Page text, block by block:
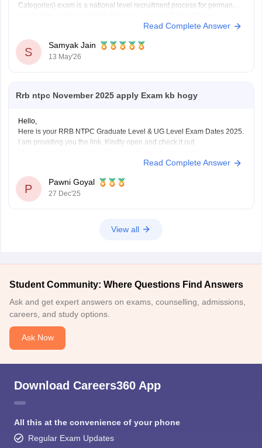
Categories) exam is a national level recruitment process for permanent
12th-pass
(UG) posts and Rs35,000–Rs55,000 for
Read Complete Answer
S
Samyak Jain
13 May'26
Rrb ntpc November 2025 apply Exam kb hogy
Hello,
Here is your RRB NTPC Graduate Level & UG Level Exam Dates 2025.
I am providing you the link. Kindly open and check it out.
I hope it will help you. For any further query please let me know.
Read Complete Answer
P
Pawni Goyal
27 Dec'25
View all
Student Community: Where Questions Find Answers
Ask and get expert answers on exams, counselling, admissions,
careers, and study options.
Ask Now
Download Careers360 App
All this at the convenience of your phone
Regular Exam Updates